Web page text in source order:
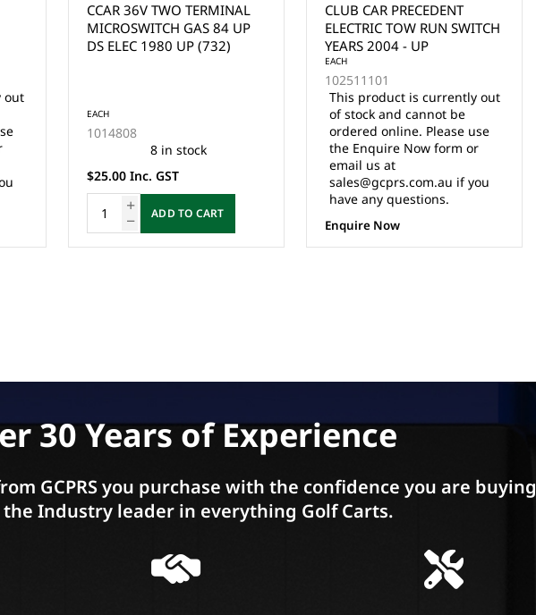
CLUB CAR PRECEDENT
ELECTRIC TOW RUN SWITCH
YEARS 2004 - UP
of stock and cannot be
ordered online. Please use
the Enquire Now form or
sales@gcprs.com.au if you
have any questions.
Enquire Now
EZGO MEDALIST/TXT
ACCELERATOR PEDAL BOX
MICROSWITCH YEARS
1994.5 UP
EACH
25861G01
This product is currently out
of stock and cannot be
ordered online. Please use
the Enquire Now form or
email us at
sales@gcprs.com.au if you
have any questions.
Enquire Now
30 Years of Experience
GCPRS you purchase with the confidence you are buying
Industry leader in everything Golf Carts.